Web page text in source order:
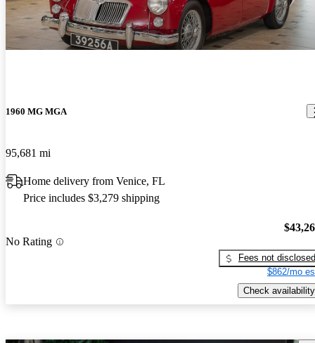
1960 MG MGA
95,681 mi
Home delivery from Venice, FL
Price includes $3,279 shipping
No Rating
Fees not disclosed
$862/mo
Check availability